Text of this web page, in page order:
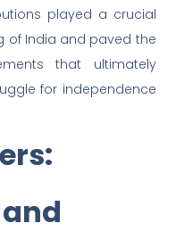
played a crucial
of India and paved the
that ultimately
for independence